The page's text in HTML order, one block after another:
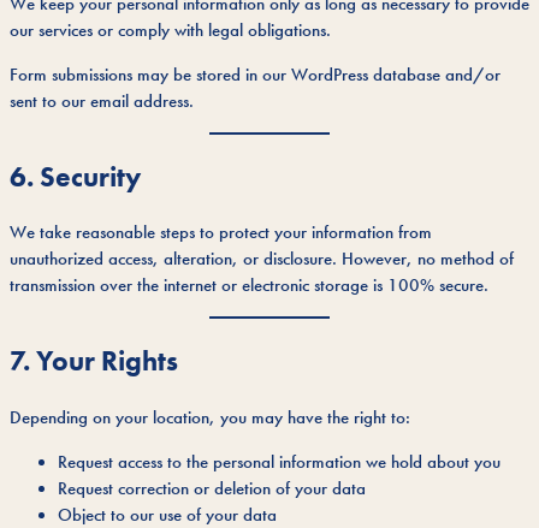
our services or comply with legal obligations.
Form submissions may be stored in our WordPress database and/or
sent to our email address.
6. Security
We take reasonable steps to protect your information from
unauthorized access, alteration, or disclosure. However, no method of
transmission over the internet or electronic storage is 100% secure.
7. Your Rights
Depending on your location, you may have the right to:
Request access to the personal information we hold about you
Request correction or deletion of your data
Object to our use of your data